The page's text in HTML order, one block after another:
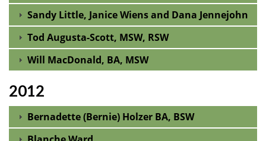
Sandy Little, Janice Wiens and Dana Jennejohn
Tod Augusta-Scott, MSW, RSW
Will MacDonald, BA, MSW
2012
Bernadette (Bernie) Holzer BA, BSW